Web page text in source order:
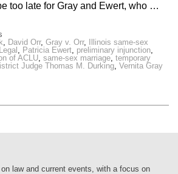
too late for Gray and Ewert, who …
, David Orr, Gray v. Orr,
Illinois same-sex
, Patricia Ewert, preliminary injunction,
of ACLU, same-sex marriage, temporary
Judge Thomas M. Durking, Vernita Gray
law and current events, with a focus on